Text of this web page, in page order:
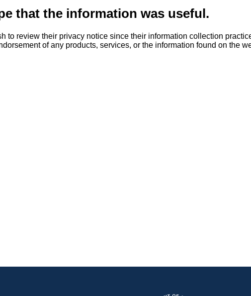
that the information was useful.
to review their privacy notice since their information collection
of any products, services, or the information found on the